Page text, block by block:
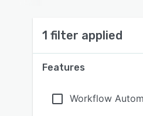
1 filter applied
Features
Workflow